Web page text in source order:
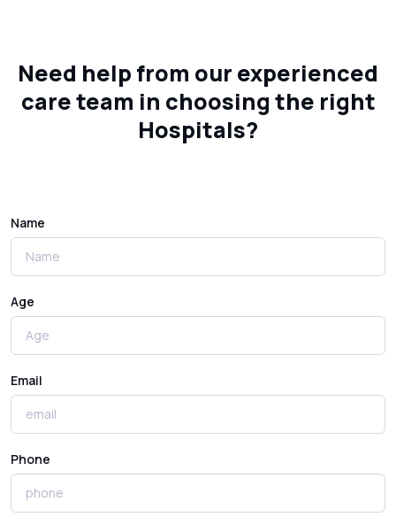
Need help from our experienced
care team in choosing the right
Hospitals?
Name
Age
Email
Phone